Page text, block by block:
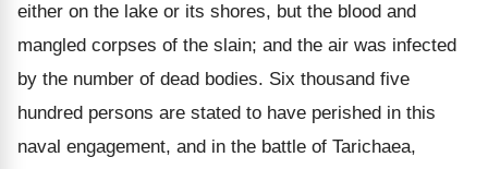
either on the lake or its shores, but the blood and
mangled corpses of the slain; and the air was infected
by the number of dead bodies. Six thousand five
hundred persons are stated to have perished in this
naval engagement, and in the battle of Tarichaea,